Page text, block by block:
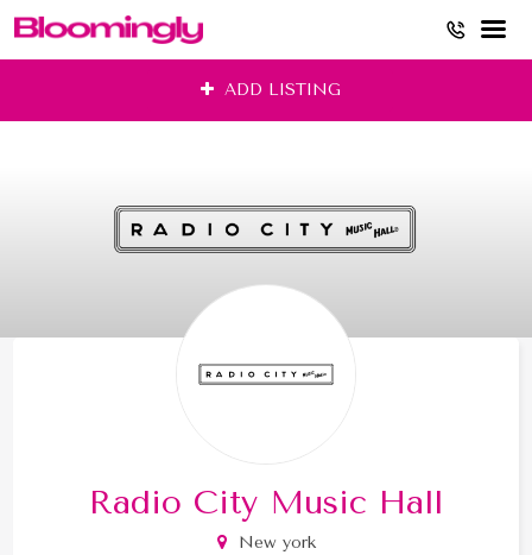
content
ADD LISTING
Radio City Music Hall
New york